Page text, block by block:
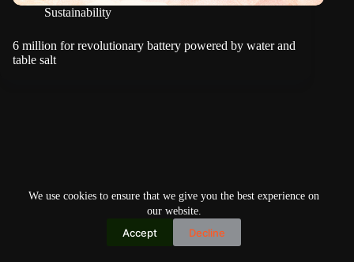
We use cookies to ensure that we give you the best experience on
our website.
Accept Decline
Sustainability
6 million for revolutionary battery powered by water and
table salt